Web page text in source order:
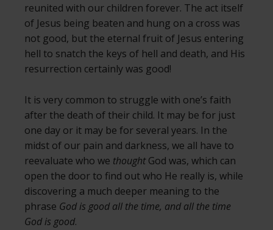
reunited with our children forever. The act itself
of Jesus being beaten and hung on a cross was
not good, but the eternal fruit of Jesus entering
hell to snatch the keys of hell and death, and His
resurrection certainly was good!
It is very common to struggle with one’s faith
after the death of their child. It may be for just
one day or it may be for several years. In the
midst of our pain and darkness, we all have to
reevaluate who we thoughtGod was, which can
open the door to find out who He really is, while
discovering a much deeper meaning to the
phrase God is good all the time, and all the time
God is good.